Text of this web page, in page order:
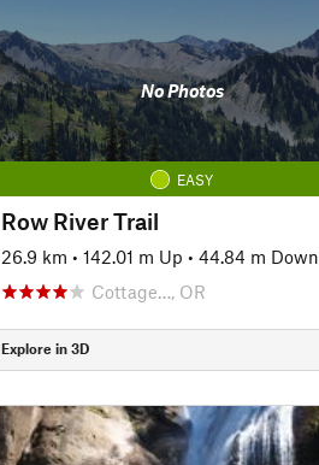
No Photos
EASY
Row River Trail
26.9 km • 142.01 m Up • 44.84 m Down
Cottage…, OR
Explore in 3D